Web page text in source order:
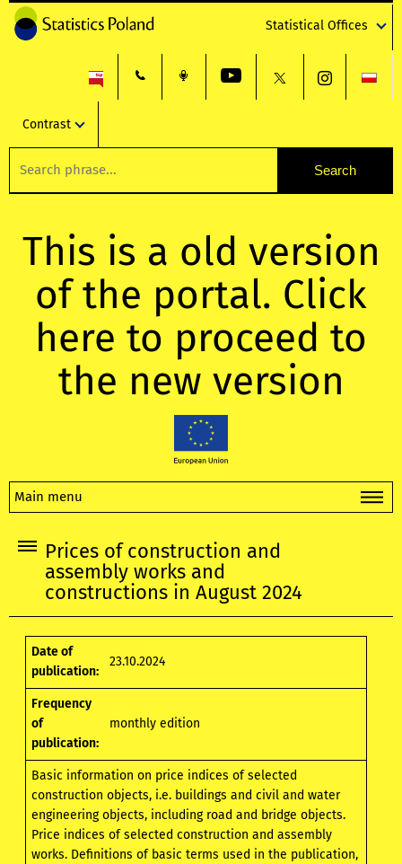
Statistical Offices
Contrast
This is a old version
of the portal. Click
here to proceed to
the new version
Main menu
Prices of construction and
assembly works and
constructions in August 2024
Date of
publication:
23.10.2024
Frequency
of
publication:
monthly edition
Basic information on price indices of selected
construction objects, i.e. buildings and civil and water
engineering objects, including road and bridge objects.
Price indices of selected construction and assembly
works. Definitions of basic terms used in the publication,